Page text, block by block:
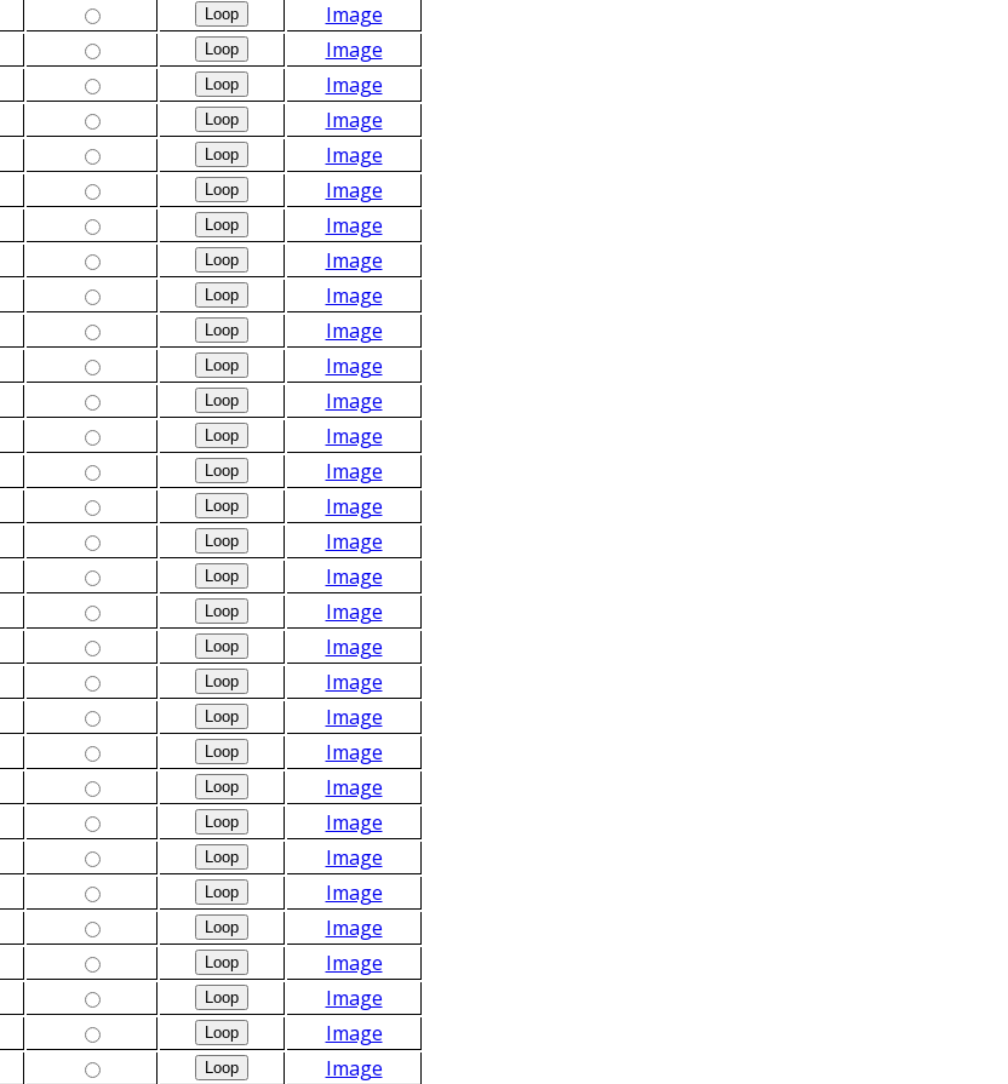
Image
Image
Image
Image
Image
Image
Image
Image
Image
Image
Image
Image
Image
Image
Image
Image
Image
Image
Image
Image
Image
Image
Image
Image
Image
Image
Image
Image
Image
Image
Image